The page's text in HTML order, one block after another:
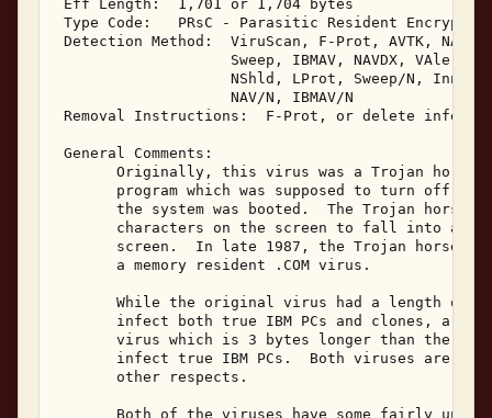
Eff Length:  1,701 or 1,704 bytes
Type Code:   PRsC - Parasitic Resident
Detection Method:  ViruScan, F-Prot, AVTK, NAV,
Sweep, IBMAV, NAVDX, VAlert,
NShld, LProt, Sweep/N,
                    NAV/N, IBMAV/N
Removal Instructions:  F-Prot, or delete
General Comments:
Originally, this virus was a Trojan horse
program which was supposed to turn off
the system was booted.  The Trojan horse
characters on the screen to fall into a
screen.  In late 1987, the Trojan horse
       a memory resident .COM virus.
While the original virus had a length of
infect both true IBM PCs and clones, a
virus which is 3 bytes longer than the
infect true IBM PCs.  Both viruses are
       other respects.
Both of the viruses have some fairly